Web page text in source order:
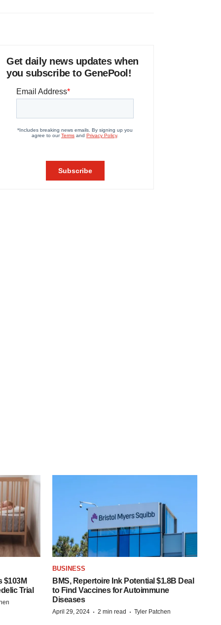
Get daily news updates when
you subscribe to GenePool!
$103M
Trial
BUSINESS
BMS, Repertoire Ink Potential $1.8B Deal
to Find Vaccines for Autoimmune
Diseases
April 29, 2024 · 2 min read · Tyler Patchen